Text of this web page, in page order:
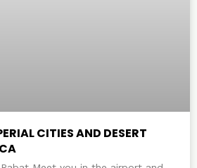
CITIES AND DESERT